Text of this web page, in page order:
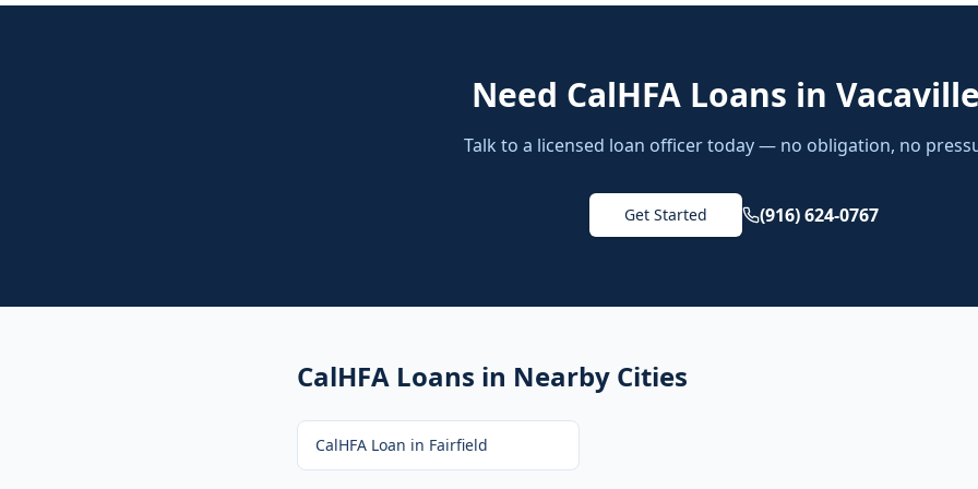
Need CalHFA Loans in Vacaville
Talk to a licensed loan officer today — no obligation, no
Get Started (916) 624-0767
CalHFA Loans in Nearby Cities
CalHFA Loan in Fairfield